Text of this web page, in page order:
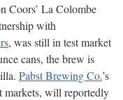
Coors’ La Colombe
with
, was still in test market
cans, the brew is
Pabst Brewing Co.’s
markets, will reportedly